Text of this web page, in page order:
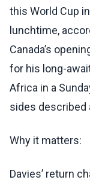
this World Cup
lunchtime,
Canada’s
for his long-
Africa in a
sides described
Why it matters:
Davies’ return